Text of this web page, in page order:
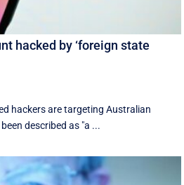
hacked by ‘foreign state
hackers are targeting Australian
described as "a ...